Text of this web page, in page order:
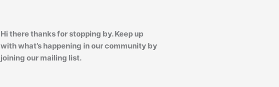
Hi there thanks for stopping by. Keep up
with what’s happening in our community by
joining our mailing list.